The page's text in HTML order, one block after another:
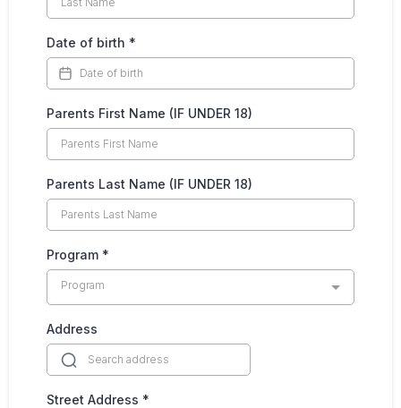
Date of birth *
Parents First Name (IF UNDER 18)
Parents Last Name (IF UNDER 18)
Program *
Program
Address
Street Address *